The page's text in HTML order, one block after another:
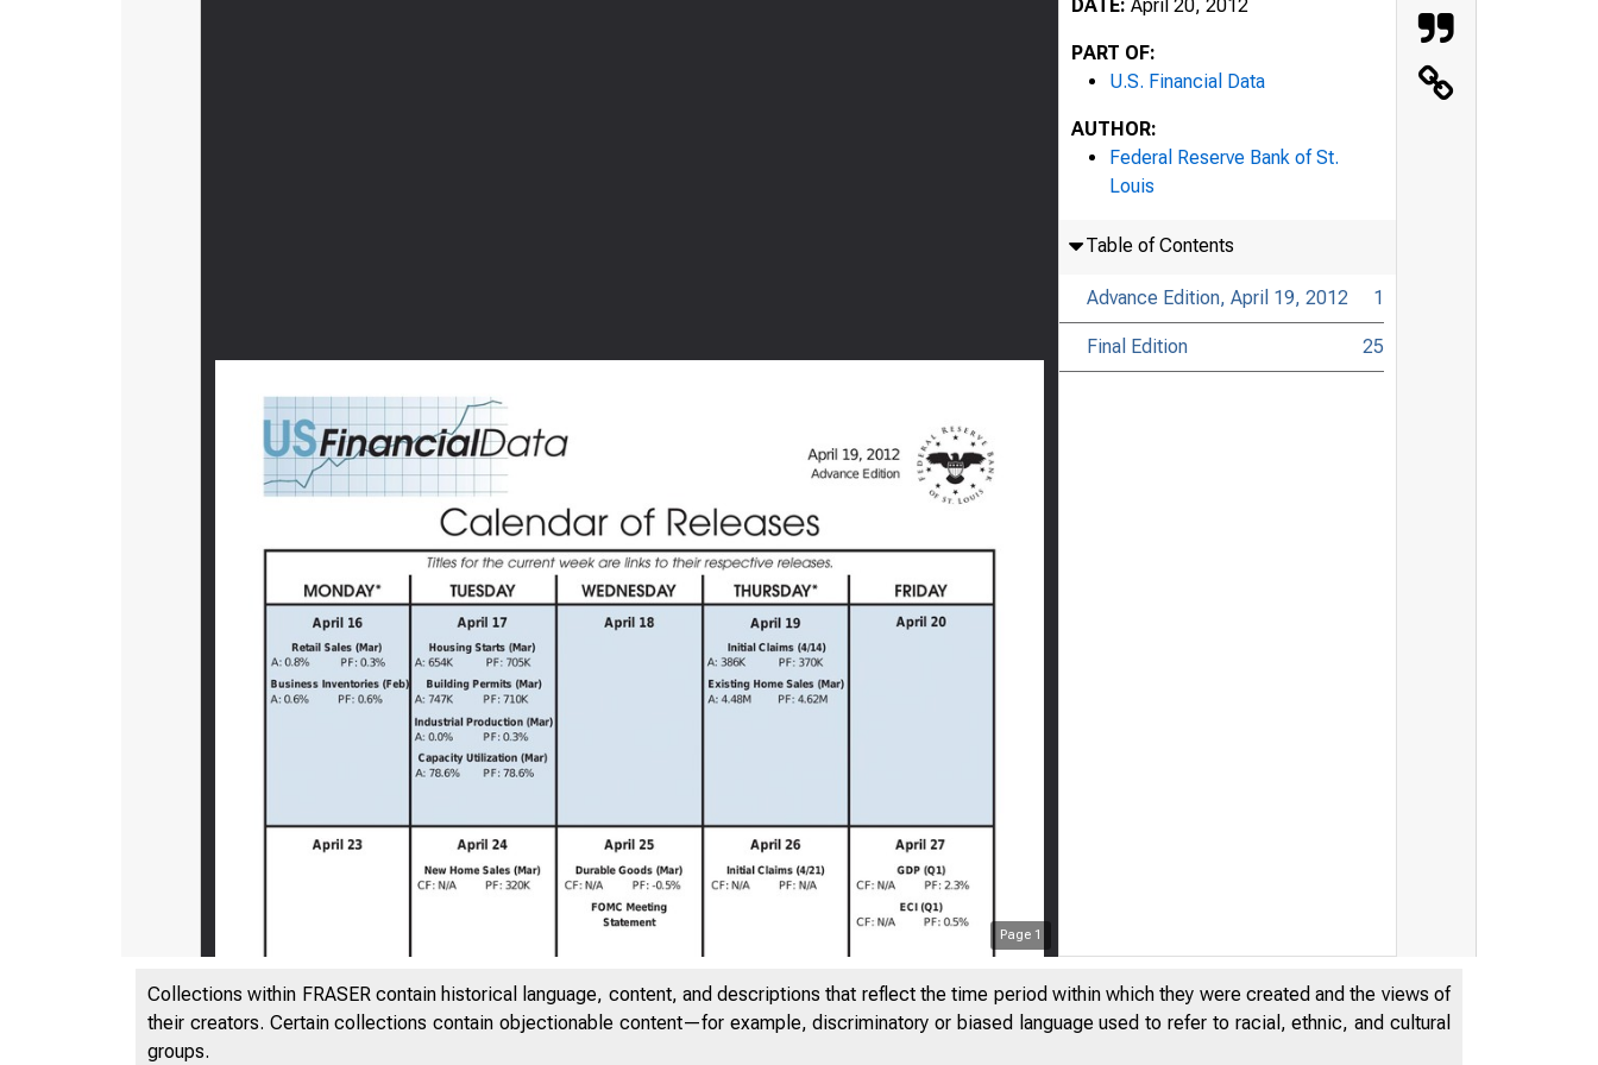
Page 1
DATE: April 20, 2012
PART OF:
U.S. Financial Data
AUTHOR:
Federal Reserve Bank of St.
Louis
Table of Contents
Advance Edition, April 19, 2012 1
Final Edition 25
Collections within FRASER contain historical language, content, and descriptions that reflect the time period within which they were created and the views of
their creators. Certain collections contain objectionable content—for example, discriminatory or biased language used to refer to racial, ethnic, and cultural
groups.